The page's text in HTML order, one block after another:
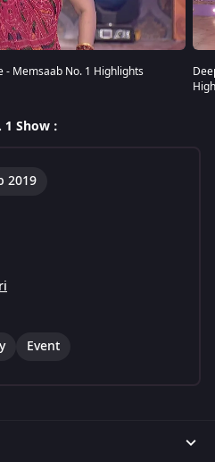
Memsaab No. 1 Highlights
Show :
2019
Event